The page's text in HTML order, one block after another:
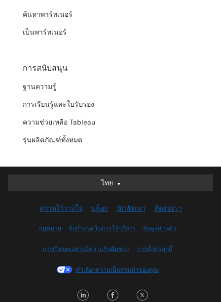
ค้นหาพาร์ทเนอร์
เป็นพาร์ทเนอร์
การสนับสนุน
ฐานความรู้
การเรียนรู้และใบรับรอง
ความช่วยเหลือ Tableau
รุ่นผลิตภัณฑ์ทั้งหมด
ไทย
ไทย
English (UK)
English (US)
Français (Canada)
Français (France)
日本語
ความไว้วางใจ บล็อก นักพัฒนา ติดต่อเรา
กฎหมาย ข้อกำหนดในการให้บริการ ข้อมูลส่วนตัว
การเปิดเผยอย่างมีความรับผิดชอบ การตั้งค่าคุกกี้
ตัวเลือกความเป็นส่วนตัวของคุณ
LinkedInFacebook